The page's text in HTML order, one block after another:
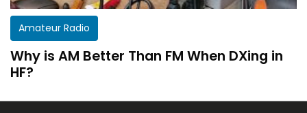
Amateur Radio
Why is AM Better Than FM When DXing in
HF?